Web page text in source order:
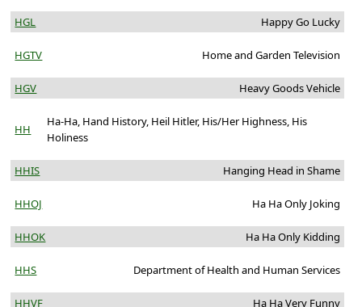
HGL Happy Go Lucky
HGTV Home and Garden Television
HGV Heavy Goods Vehicle
HH
Ha-Ha, Hand History, Heil Hitler, His/Her Highness, His
Holiness
HHIS Hanging Head in Shame
HHOJ Ha Ha Only Joking
HHOK Ha Ha Only Kidding
HHS Department of Health and Human Services
HHVF Ha Ha Very Funny